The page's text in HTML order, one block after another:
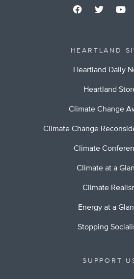
HEARTLAND
Heartland Daily
Heartland
Climate Change
Climate Change
Climate
Climate at a
Climate
Energy at a
Stopping
SUPPORT